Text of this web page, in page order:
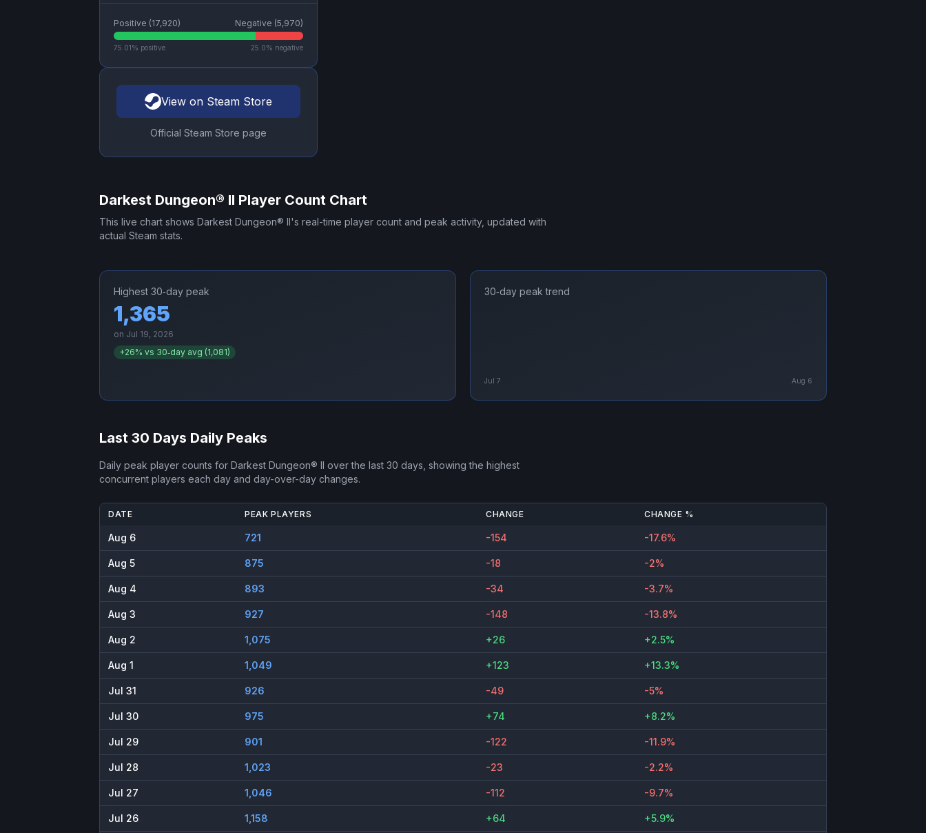
Positive (17,920) Negative (5,970)
75.01% positive 25.0% negative
View on Steam Store
Official Steam Store page
Darkest Dungeon® II Player Count Chart
This live chart shows Darkest Dungeon® II's real-time player count and peak activity, updated with
actual Steam stats.
Highest 30‑day peak
1,365
on Jul 19, 2026
+26% vs 30‑day avg (1,081)
30‑day peak trend
Jul 7 Aug 6
Last 30 Days Daily Peaks
Daily peak player counts for Darkest Dungeon® II over the last 30 days, showing the highest
concurrent players each day and day-over-day changes.
DATE PEAK PLAYERS CHANGE CHANGE %
Aug 6 721 -154 -17.6%
Aug 5 875 -18 -2%
Aug 4 893 -34 -3.7%
Aug 3 927 -148 -13.8%
Aug 2 1,075 +26 +2.5%
Aug 1 1,049 +123 +13.3%
Jul 31 926 -49 -5%
Jul 30 975 +74 +8.2%
Jul 29 901 -122 -11.9%
Jul 28 1,023 -23 -2.2%
Jul 27 1,046 -112 -9.7%
Jul 26 1,158 +64 +5.9%